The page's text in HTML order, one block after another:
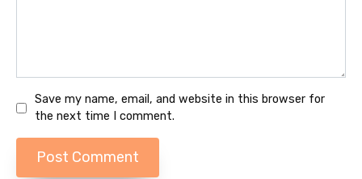
Save my name, email, and website in this browser for
the next time I comment.